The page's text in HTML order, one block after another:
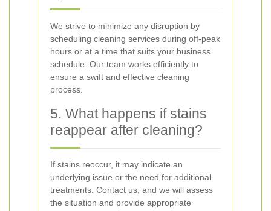
We strive to minimize any disruption by
scheduling cleaning services during off-peak
hours or at a time that suits your business
schedule. Our team works efficiently to
ensure a swift and effective cleaning
process.
5. What happens if stains
reappear after cleaning?
If stains reoccur, it may indicate an
underlying issue or the need for additional
treatments. Contact us, and we will assess
the situation and provide appropriate